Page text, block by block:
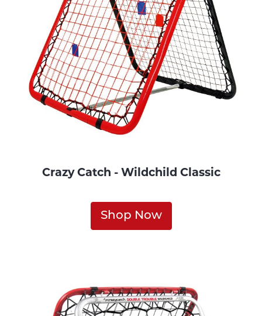
Crazy Catch - Wildchild Classic
Shop Now